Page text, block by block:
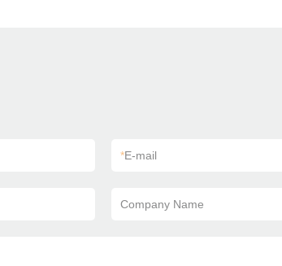
*E-mail
Company Name